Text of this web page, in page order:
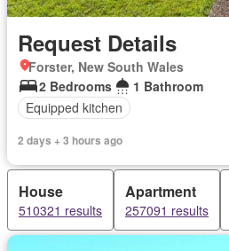
Request Details
Forster, New South Wales
2 Bedrooms
1 Bathroom
Equipped kitchen
2 days + 3 hours ago
House
510321 results
Apartment
257091 results